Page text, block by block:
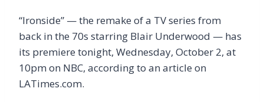
“Ironside” — the remake of a TV series from
back in the 70s starring Blair Underwood — has
its premiere tonight, Wednesday, October 2, at
10pm on NBC, according to an article on
LATimes.com.